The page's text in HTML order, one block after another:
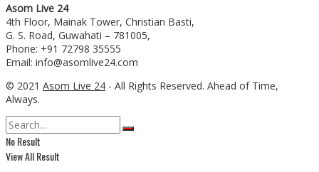
Asom Live 24
4th Floor, Mainak Tower, Christian Basti,
G. S. Road, Guwahati – 781005,
Phone: +91 72798 35555
Email: info@asomlive24.com
© 2021 Asom Live 24 - All Rights Reserved. Ahead of Time,
Always.
No Result
View All Result